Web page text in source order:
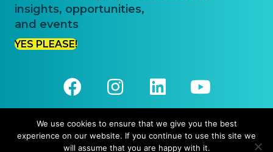
insights, opportunities,
and events
YES PLEASE!
© 2026 Priority One. All Rights Reserved.
We use cookies to ensure that we give you the best
experience on our website. If you continue to use this site we
will assume that you are happy with it.